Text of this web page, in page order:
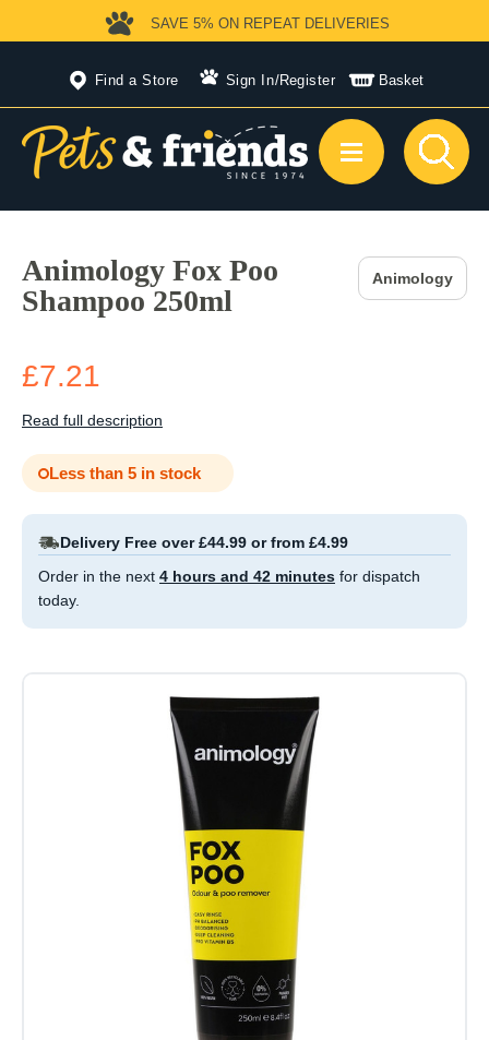
Find a Store Sign In/Register Basket
SAVE 5% ON REPEAT DELIVERIES
Animology Fox Poo
Shampoo 250ml
Animology
£7.21
Read full description
Less than 5 in stock
Delivery Free over £44.99 or from £4.99
Order in the next 4 hours and 42 minutes for dispatch
today.